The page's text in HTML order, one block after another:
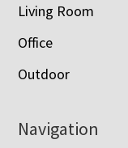
Living Room
Office
Outdoor
Navigation